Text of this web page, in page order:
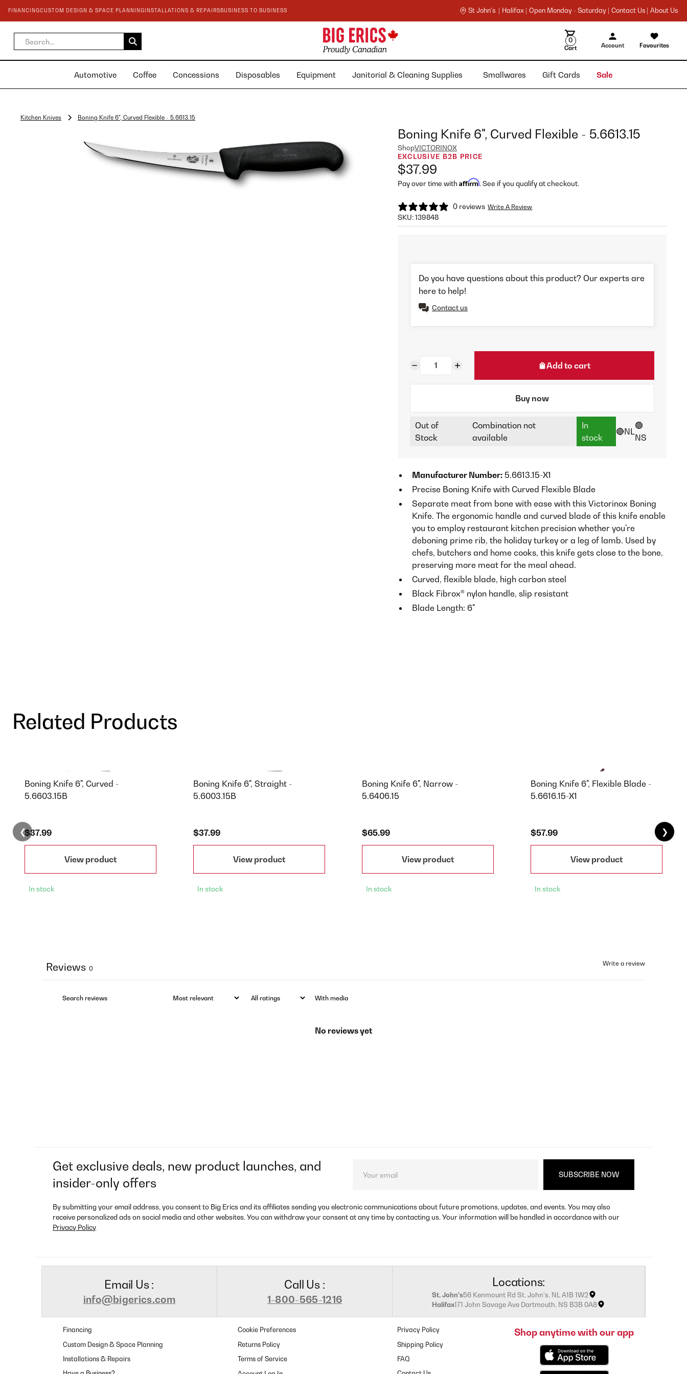
FINANCINGCUSTOM DESIGN & SPACE PLANNING INSTALLATIONS & REPAIRSBUSINESS TO BUSINESS St John's | Halifax | Open Monday - Saturday | Contact Us | About Us
0
Cart Account Favourites
Automotive Coffee Concessions Disposables Equipment Janitorial & Cleaning Supplies Smallwares Gift Cards Sale
Kitchen Knives Boning Knife 6", Curved Flexible - 5.6613.15
Boning Knife 6", Curved Flexible - 5.6613.15
ShopVICTORINOX
EXCLUSIVE B2B PRICE
$37.99
Pay over time with Affirm. See if you qualify at checkout.
0 reviews Write A Review
SKU:139848
Do you have questions about this product? Our experts are
here to help!
Contact us
Add to cart
Buy now
Out of
Stock
Combination not
available
In
stock
🔴NL
🟢
NS
Manufacturer Number:5.6613.15-X1
Precise Boning Knife with Curved Flexible Blade
Separate meat from bone with ease with this Victorinox Boning
Knife. The ergonomic handle and curved blade of this knife enable
you to employ restaurant kitchen precision whether you're
deboning prime rib, the holiday turkey or a leg of lamb. Used by
chefs, butchers and home cooks, this knife gets close to the bone,
preserving more meat for the meal ahead.
Curved, flexible blade, high carbon steel
Black Fibrox® nylon handle, slip resistant
Blade Length: 6"
Related Products
Boning Knife 6", Curved -
5.6603.15B
$37.99
View product
In stock
Boning Knife 6", Straight -
5.6003.15B
$37.99
View product
In stock
Boning Knife 6", Narrow -
5.6406.15
$65.99
View product
In stock
Boning Knife 6", Flexible Blade -
5.6616.15-X1
$57.99
View product
In stock
❮ ❯
Write a review
Reviews 0
With media
No reviews yet
Get exclusive deals, new product launches, and
insider-only offers
By submitting your email address, you consent to Big Erics and its affiliates sending you electronic communications about future promotions, updates, and events. You may also
receive personalized ads on social media and other websites. You can withdraw your consent at any time by contacting us. Your information will be handled in accordance with our
Privacy Policy
Email Us :
info@bigerics.com
Call Us :
1-800-565-1216
Locations:
St. John's56 Kenmount Rd St. John's, NL A1B 1W2
Halifax171 John Savage Ave Dartmouth, NS B3B 0A8
Financing
Custom Design & Space Planning
Installations & Repairs
Cookie Preferences
Returns Policy
Terms of Service
Privacy Policy
Shipping Policy
FAQ
Shop anytime with our app